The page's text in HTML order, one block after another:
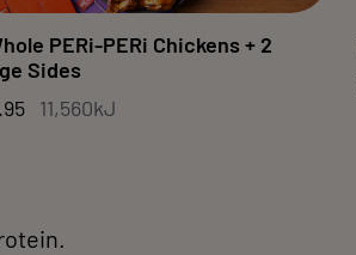
PERi-PERi Chickens + 2
Sides
11,560kJ